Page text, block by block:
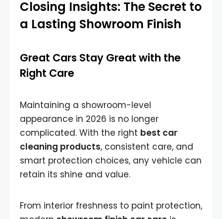
Closing Insights: The Secret to
a Lasting Showroom Finish
Great Cars Stay Great with the
Right Care
Maintaining a showroom-level
appearance in 2026 is no longer
complicated. With the right best car
cleaning products, consistent care, and
smart protection choices, any vehicle can
retain its shine and value.
From interior freshness to paint protection,